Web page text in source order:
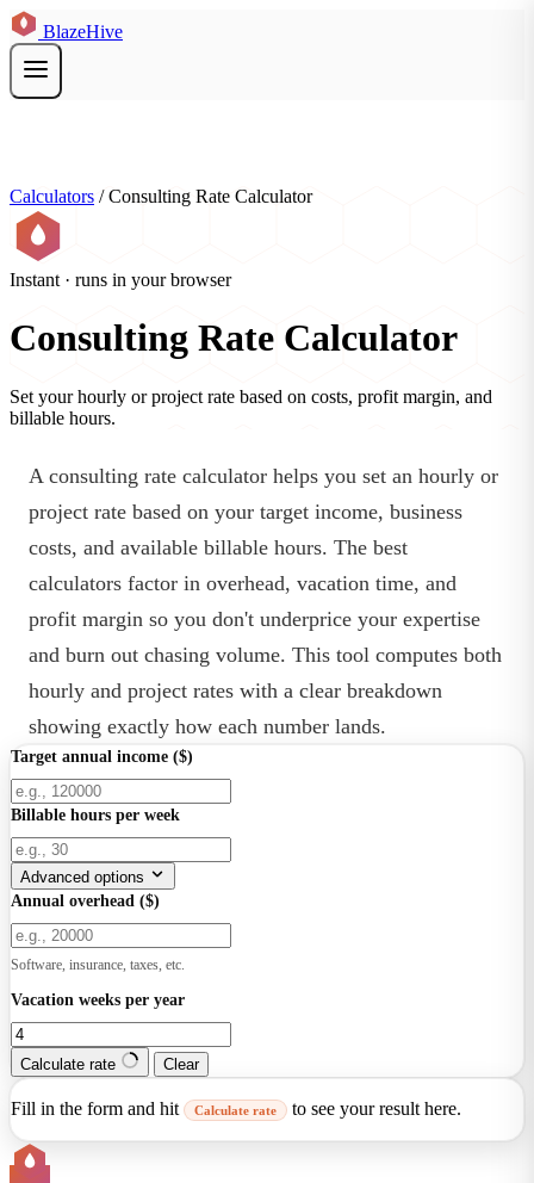
BlazeHive
Calculators / Consulting Rate Calculator
Instant · runs in your browser
Consulting Rate Calculator
Set your hourly or project rate based on costs, profit margin, and
billable hours.
A consulting rate calculator helps you set an hourly or
project rate based on your target income, business
costs, and available billable hours. The best
calculators factor in overhead, vacation time, and
profit margin so you don't underprice your expertise
and burn out chasing volume. This tool computes both
hourly and project rates with a clear breakdown
showing exactly how each number lands.
Target annual income ($)
Billable hours per week
Advanced options
Annual overhead ($)
Software, insurance, taxes, etc.
Vacation weeks per year
Calculate rate Clear
Fill in the form and hit Calculate rate to see your result here.